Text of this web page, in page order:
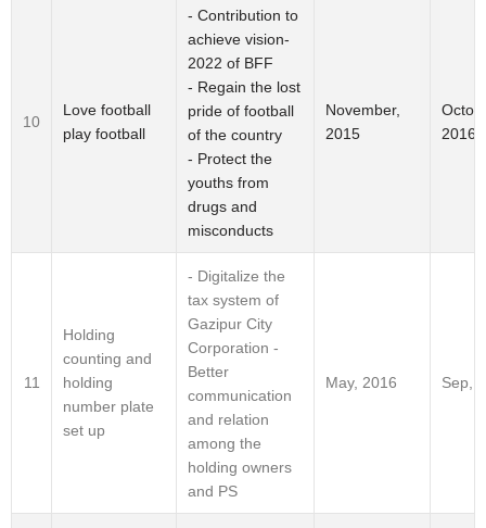
10
Love football
play football
- Contribution to
achieve vision-
2022 of BFF
- Regain the lost
pride of football
of the country
- Protect the
youths from
drugs and
misconducts
November,
2015
2016
11
Holding
counting and
holding
number plate
set up
- Digitalize the
tax system of
Gazipur City
Corporation -
Better
communication
and relation
among the
holding owners
and PS
May, 2016 Sep,